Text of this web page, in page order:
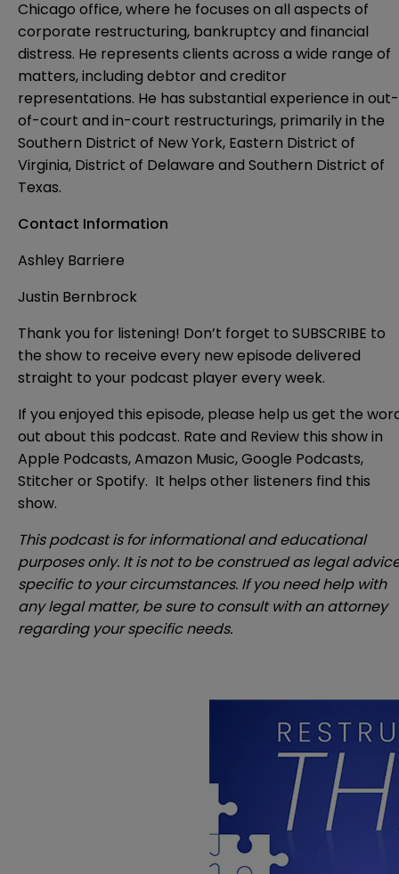
Chicago office, where he focuses on all aspects of
corporate restructuring, bankruptcy and financial
distress. He represents clients across a wide range of
matters, including debtor and creditor
representations. He has substantial experience in out-
of-court and in-court restructurings, primarily in the
Southern District of New York, Eastern District of
Virginia, District of Delaware and Southern District of
Texas.
Contact Information
Ashley Barriere
Justin Bernbrock
Thank you for listening! Don’t forget to SUBSCRIBE to
the show to receive every new episode delivered
straight to your podcast player every week.
If you enjoyed this episode, please help us get the
out about this podcast. Rate and Review this show in
Apple Podcasts,Amazon Music,Google Podcasts,
Stitcher or Spotify. It helps other listeners find this
show.
This podcast is for informational and educational
purposes only. It is not to be construed as legal
specific to your circumstances. If you need help with
any legal matter, be sure to consult with an attorney
regarding your specific needs.